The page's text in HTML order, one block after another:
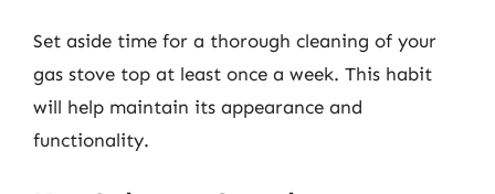
Set aside time for a thorough cleaning of your
gas stove top at least once a week. This habit
will help maintain its appearance and
functionality.